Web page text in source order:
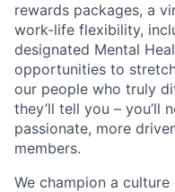
rewards packages, a
work-life flexibility,
designated Mental
opportunities to
our people who truly
they’ll tell you – you’ll
passionate, more
members.
We champion a